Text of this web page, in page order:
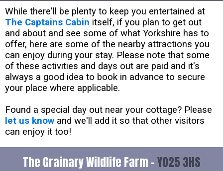
While there'll be plenty to keep you entertained at
The Captains Cabin itself, if you plan to get out
and about and see some of what Yorkshire has to
offer, here are some of the nearby attractions you
can enjoy during your stay. Please note that some
of these activities and days out are paid and it's
always a good idea to book in advance to secure
your place where applicable.
Found a special day out near your cottage? Please
let us know and we'll add it so that other visitors
can enjoy it too!
The Grainary Wildlife Farm -YO25 3HS